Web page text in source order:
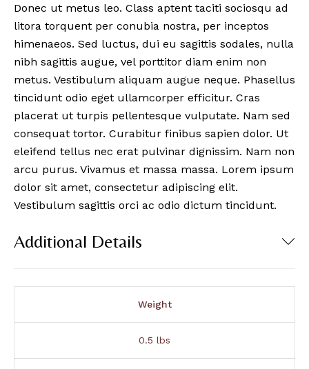
Donec ut metus leo. Class aptent taciti sociosqu ad
litora torquent per conubia nostra, per inceptos
himenaeos. Sed luctus, dui eu sagittis sodales, nulla
nibh sagittis augue, vel porttitor diam enim non
metus. Vestibulum aliquam augue neque. Phasellus
tincidunt odio eget ullamcorper efficitur. Cras
placerat ut turpis pellentesque vulputate. Nam sed
consequat tortor. Curabitur finibus sapien dolor. Ut
eleifend tellus nec erat pulvinar dignissim. Nam non
arcu purus. Vivamus et massa massa. Lorem ipsum
dolor sit amet, consectetur adipiscing elit.
Vestibulum sagittis orci ac odio dictum tincidunt.
Additional Details
Weight
0.5 lbs